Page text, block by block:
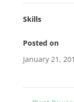
Skills
Posted on
January 21,